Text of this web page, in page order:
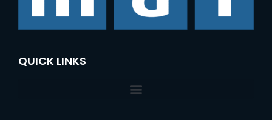
QUICK LINKS